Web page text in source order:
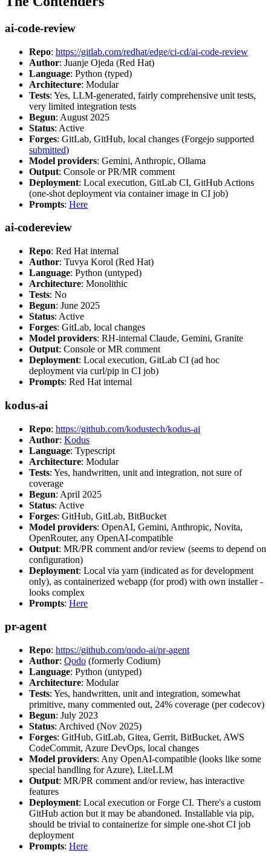
ai-code-review
Repo: https://gitlab.com/redhat/edge/ci-cd/ai-code-review
Author: Juanje Ojeda (Red Hat)
Language: Python (typed)
Architecture: Modular
Tests: Yes, LLM-generated, fairly comprehensive unit tests,
very limited integration tests
Begun: August 2025
Status: Active
Forges: GitLab, GitHub, local changes (Forgejo supported
submitted)
Model providers: Gemini, Anthropic, Ollama
Output: Console or PR/MR comment
Deployment: Local execution, GitLab CI, GitHub Actions
(one-shot deployment via container image in CI job)
Prompts: Here
ai-codereview
Repo: Red Hat internal
Author: Tuvya Korol (Red Hat)
Language: Python (untyped)
Architecture: Monolithic
Tests: No
Begun: June 2025
Status: Active
Forges: GitLab, local changes
Model providers: RH-internal Claude, Gemini, Granite
Output: Console or MR comment
Deployment: Local execution, GitLab CI (ad hoc
deployment via curl/pip in CI job)
Prompts: Red Hat internal
kodus-ai
Repo: https://github.com/kodustech/kodus-ai
Author: Kodus
Language: Typescript
Architecture: Modular
Tests: Yes, handwritten, unit and integration, not sure of
coverage
Begun: April 2025
Status: Active
Forges: GitHub, GitLab, BitBucket
Model providers: OpenAI, Gemini, Anthropic, Novita,
OpenRouter, any OpenAI-compatible
Output: MR/PR comment and/or review (seems to depend on
configuration)
Deployment: Local via yarn (indicated as for development
only), as containerized webapp (for prod) with own installer -
looks complex
Prompts: Here
pr-agent
Repo: https://github.com/qodo-ai/pr-agent
Author: Qodo (formerly Codium)
Language: Python (untyped)
Architecture: Modular
Tests: Yes, handwritten, unit and integration, somewhat
primitive, many commented out, 24% coverage (per codecov)
Begun: July 2023
Status: Archived (Nov 2025)
Forges: GitHub, GitLab, Gitea, Gerrit, BitBucket, AWS
CodeCommit, Azure DevOps, local changes
Model providers: Any OpenAI-compatible (looks like some
special handling for Azure), LiteLLM
Output: MR/PR comment and/or review, has interactive
features
Deployment: Local execution or Forge CI. There's a custom
GitHub action but it may be abandoned. Installable via pip,
should be trivial to containerize for simple one-shot CI job
deployment
Prompts: Here